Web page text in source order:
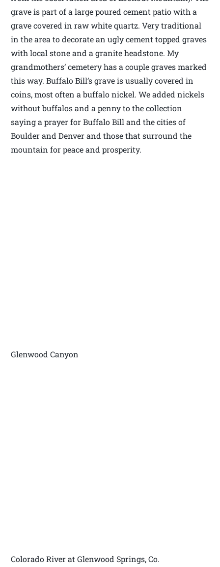
grave is part of a large poured cement patio with a
grave covered in raw white quartz. Very traditional
in the area to decorate an ugly cement topped graves
with local stone and a granite headstone. My
grandmothers’ cemetery has a couple graves marked
this way. Buffalo Bill’s grave is usually covered in
coins, most often a buffalo nickel. We added nickels
without buffalos and a penny to the collection
saying a prayer for Buffalo Bill and the cities of
Boulder and Denver and those that surround the
mountain for peace and prosperity.
Glenwood Canyon
Colorado River at Glenwood Springs, Co.